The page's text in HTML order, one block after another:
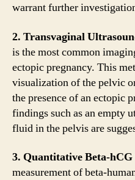
warrant further
2. Transvaginal
is the most common
ectopic pregnancy. This
visualization of the pelvic
the presence of an ectopic
findings such as an empty
fluid in the pelvis are
3. Quantitative Beta-
measurement of beta-